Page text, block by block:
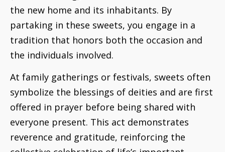
the new home and its inhabitants. By
partaking in these sweets, you engage in a
tradition that honors both the occasion and
the individuals involved.
At family gatherings or festivals, sweets often
symbolize the blessings of deities and are first
offered in prayer before being shared with
everyone present. This act demonstrates
reverence and gratitude, reinforcing the